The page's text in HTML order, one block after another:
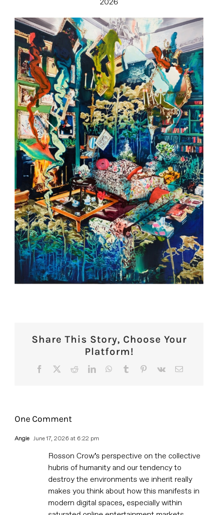
Share This Story, Choose Your
Platform!
Facebook RedditLinkedInWhatsApp
Tumblr Pinterest
Vk Email
One Comment
Angie June 17, 2026 at 6:22 pm
Rosson Crow’s perspective on the collective
hubris of humanity and our tendency to
destroy the environments we inherit really
makes you think about how this manifests in
modern digital spaces, especially within